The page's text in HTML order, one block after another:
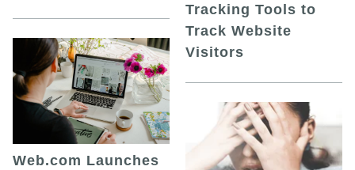
Web.com Launches
Tracking Tools to
Track Website
Visitors